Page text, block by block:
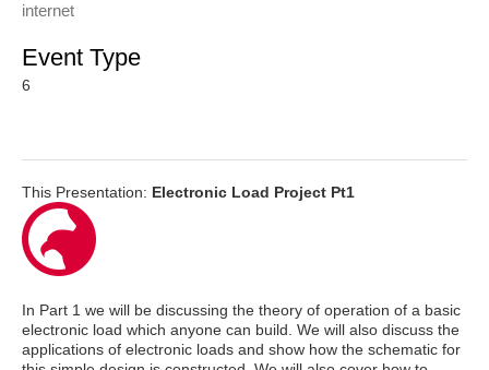
internet
Event Type
6
This Presentation: Electronic Load Project Pt1
In Part 1 we will be discussing the theory of operation of a basic
electronic load which anyone can build. We will also discuss the
applications of electronic loads and show how the schematic for